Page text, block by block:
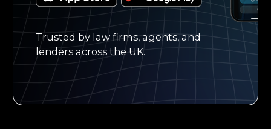
Trusted by law firms, agents, and
lenders across the UK.